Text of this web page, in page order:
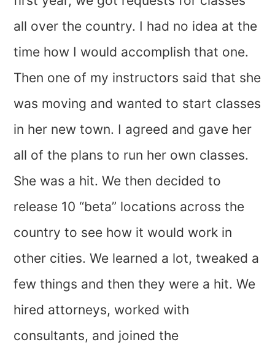
all over the country. I had no idea at the
time how I would accomplish that one.
Then one of my instructors said that she
was moving and wanted to start classes
in her new town. I agreed and gave her
all of the plans to run her own classes.
She was a hit. We then decided to
release 10 “beta” locations across the
country to see how it would work in
other cities. We learned a lot, tweaked a
few things and then they were a hit. We
hired attorneys, worked with
consultants, and joined the